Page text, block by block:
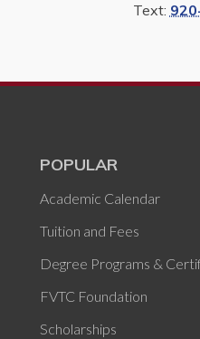
Text:
POPULAR
Academic Calendar
Tuition and Fees
Degree Programs &
FVTC Foundation
Scholarships